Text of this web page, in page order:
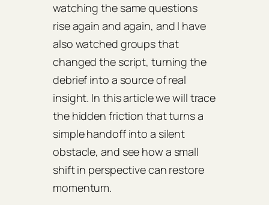
watching the same questions
rise again and again, and I have
also watched groups that
changed the script, turning the
debrief into a source of real
insight. In this article we will trace
the hidden friction that turns a
simple handoff into a silent
obstacle, and see how a small
shift in perspective can restore
momentum.